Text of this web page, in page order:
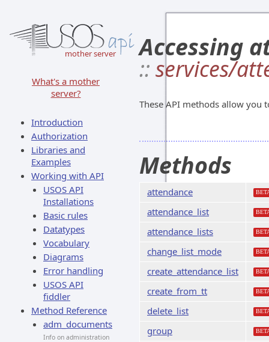
mother server
What's a mother
server?
Introduction
Authorization
Libraries and
Examples
Working with API
USOS API
Installations
Basic rules
Datatypes
Vocabulary
Diagrams
Error handling
USOS API
fiddler
Method Reference
adm_documents
Info on administration
Accessing
:: services/
These API methods allow you
Methods
attendance
attendance_list
attendance_lists
change_list_mode
create_attendance_list
create_from_tt
delete_list
group